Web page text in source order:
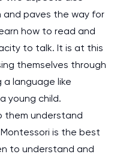
and paves the way for
how to read and
to talk. It is at this
themselves through
a language like
young child.
them understand
is the best
to understand and